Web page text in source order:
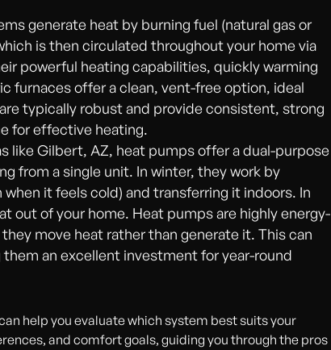
generate heat by burning fuel (natural gas or
is then circulated throughout your home via
powerful heating capabilities, quickly warming
furnaces offer a clean, vent-free option, ideal
typically robust and provide consistent, strong
for effective heating.
like Gilbert, AZ, heat pumps offer a dual-purpose
from a single unit. In winter, they work by
it feels cold) and transferring it indoors. In
out of your home. Heat pumps are highly energy-
move heat rather than generate it. This can
an excellent investment for year-round
help you evaluate which system best suits your
and comfort goals, guiding you through the pros